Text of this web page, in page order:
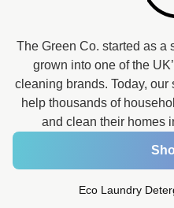
The Green Co. started as a
grown into one of the
cleaning brands. Today,
help thousands of
and clean their homes
Eco Laundry